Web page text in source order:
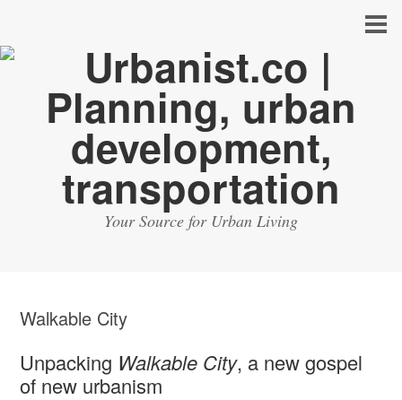
Your Source for Urban Living
Walkable City
Unpacking Walkable City, a new gospel
of new urbanism